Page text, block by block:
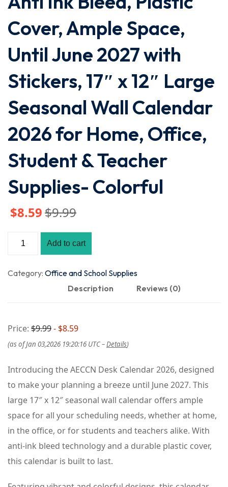
Cover, Ample Space,
Until June 2027 with
Stickers, 17″ x 12″ Large
Seasonal Wall Calendar
2026 for Home, Office,
Student & Teacher
Supplies- Colorful
$9.99
$8.59
Add to cart
Category: Office and School Supplies
Description
Reviews (0)
Price: $9.99- $8.59
(as of Jan 03,2026 19:20:16 UTC –Details)
Introducing the AECCN Desk Calendar 2026, designed
to make your planning a breeze until June 2027. This
large 17″ x 12″ seasonal wall calendar offers ample
space for all your scheduling needs, whether at home,
in the office, or for students and teachers alike. With
anti-ink bleed technology and a durable plastic cover,
this calendar is built to last.